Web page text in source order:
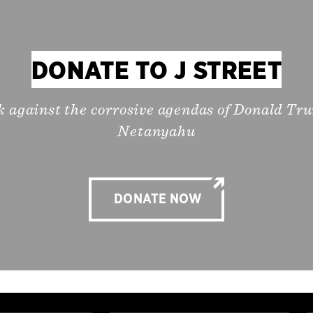
DONATE TO J STREET
against the corrosive agendas of Donald
Netanyahu
DONATE NOW